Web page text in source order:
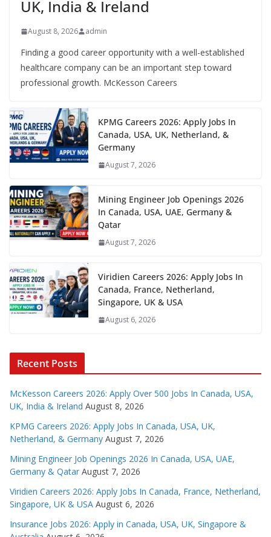
UK, India & Ireland
August 8, 2026 admin
Finding a good career opportunity with a well-established
healthcare company can be an important step toward
professional growth. McKesson Careers
KPMG Careers 2026: Apply Jobs In
Canada, USA, UK, Netherland, &
Germany
August 7, 2026
Mining Engineer Job Openings 2026
In Canada, USA, UAE, Germany &
Qatar
August 7, 2026
Viridien Careers 2026: Apply Jobs In
Canada, France, Netherland,
Singapore, UK & USA
August 6, 2026
Recent Posts
McKesson Careers 2026: Apply Over 500 Jobs In Canada, USA,
UK, India & Ireland August 8, 2026
KPMG Careers 2026: Apply Jobs In Canada, USA, UK,
Netherland, & Germany August 7, 2026
Mining Engineer Job Openings 2026 In Canada, USA, UAE,
Germany & Qatar August 7, 2026
Viridien Careers 2026: Apply Jobs In Canada, France, Netherland,
Singapore, UK & USA August 6, 2026
Insurance Jobs 2026: Apply in Canada, USA, UK, Singapore &